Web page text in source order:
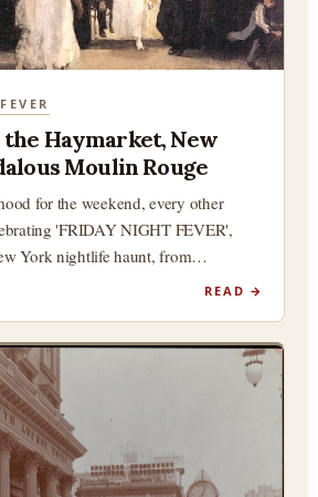
Haymarket, New
Moulin Rouge
for the weekend, every other
'FRIDAY NIGHT FEVER',
York nightlife haunt, from…
READ →